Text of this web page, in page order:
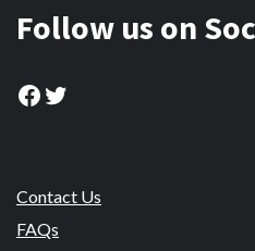
Follow us on
Facebook
Twitter
Contact Us
FAQs